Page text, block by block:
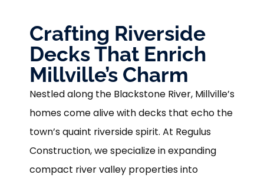
Crafting Riverside
Decks That Enrich
Millville’s Charm
Nestled along the Blackstone River, Millville’s
homes come alive with decks that echo the
town’s quaint riverside spirit. At Regulus
Construction, we specialize in expanding
compact river valley properties into